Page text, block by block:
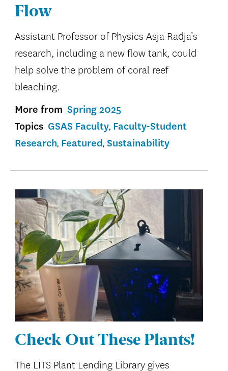
Flow
Assistant Professor of Physics Asja Radja’s
research, including a new flow tank, could
help solve the problem of coral reef
bleaching.
More from Spring 2025
Topics GSAS Faculty Faculty-Student
Research Featured Sustainability
Check Out These Plants!
The LITS Plant Lending Library gives